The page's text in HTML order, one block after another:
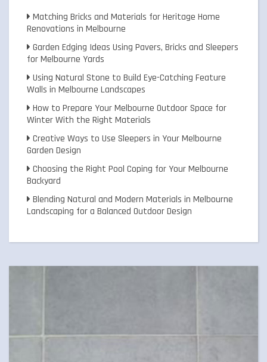
Matching Bricks and Materials for Heritage Home
Renovations in Melbourne
Garden Edging Ideas Using Pavers, Bricks and Sleepers
for Melbourne Yards
Using Natural Stone to Build Eye-Catching Feature
Walls in Melbourne Landscapes
How to Prepare Your Melbourne Outdoor Space for
Winter With the Right Materials
Creative Ways to Use Sleepers in Your Melbourne
Garden Design
Choosing the Right Pool Coping for Your Melbourne
Backyard
Blending Natural and Modern Materials in Melbourne
Landscaping for a Balanced Outdoor Design